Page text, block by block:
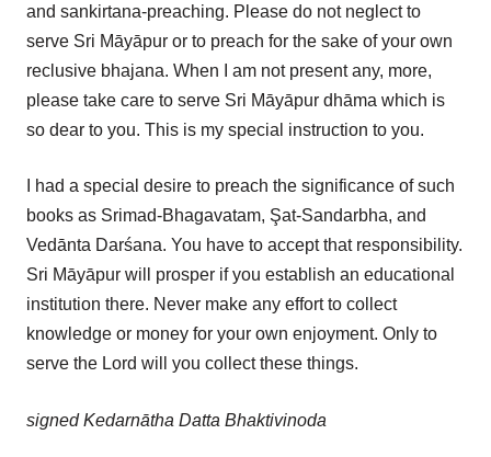
and sankirtana-preaching. Please do not neglect to
serve Sri Māyāpur or to preach for the sake of your own
reclusive bhajana. When I am not present any, more,
please take care to serve Sri Māyāpur dhāma which is
so dear to you. This is my special instruction to you.
I had a special desire to preach the significance of such
books as Srimad-Bhagavatam, Şat-Sandarbha, and
Vedānta Darśana. You have to accept that responsibility.
Sri Māyāpur will prosper if you establish an educational
institution there. Never make any effort to collect
knowledge or money for your own enjoyment. Only to
serve the Lord will you collect these things.
signed Kedarnātha Datta Bhaktivinoda